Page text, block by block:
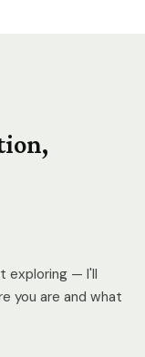
exploring — I'll
you are and what